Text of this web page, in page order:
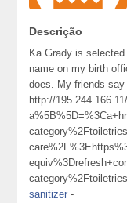
Descrição
Ka Grady is
name on my birth
does. My friends
http://
sanitizer -